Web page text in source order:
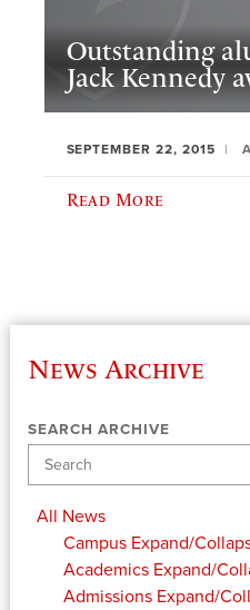
Outstanding
Jack Kennedy
SEPTEMBER 22, 2015
Read More
News Archive
SEARCH ARCHIVE
All News
Campus Expand/
Academics Expand/
Admissions Expand/